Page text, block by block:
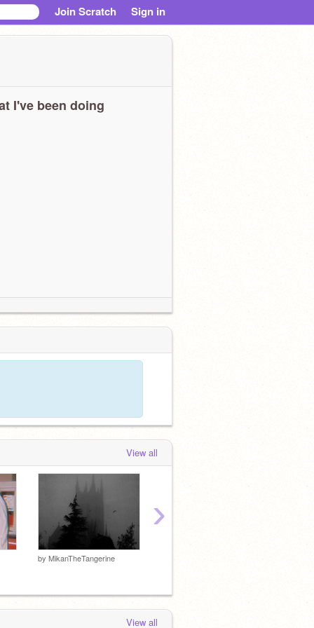
Join Scratch Sign in
I've been doing
View all
by MikanTheTangerine
›
View all